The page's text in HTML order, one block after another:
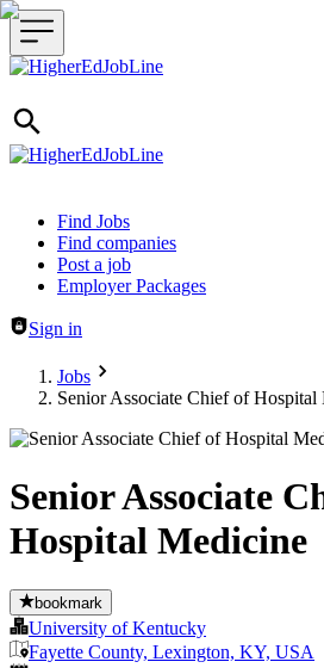
Header navigation
Find Jobs
Find companies
Post a job
Employer Packages
Sign in
Jobs
Senior Associate Chief of Hospital
Senior Associate
Hospital Medicine
bookmark
University of Kentucky
Fayette County, Lexington, KY, USA